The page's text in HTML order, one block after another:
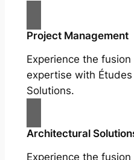
Project Management
Experience the
expertise with
Solutions.
Architectural
Experience the